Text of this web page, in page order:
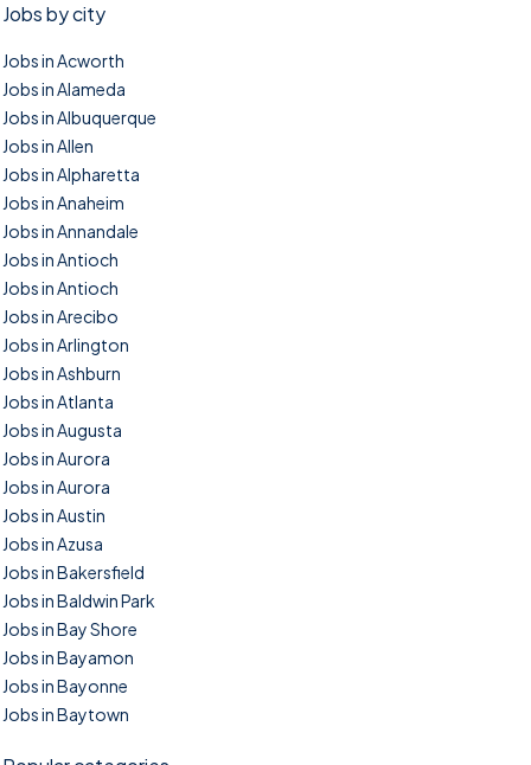
Jobs by city
Jobs in Acworth
Jobs in Alameda
Jobs in Albuquerque
Jobs in Allen
Jobs in Alpharetta
Jobs in Anaheim
Jobs in Annandale
Jobs in Antioch
Jobs in Antioch
Jobs in Arecibo
Jobs in Arlington
Jobs in Ashburn
Jobs in Atlanta
Jobs in Augusta
Jobs in Aurora
Jobs in Aurora
Jobs in Austin
Jobs in Azusa
Jobs in Bakersfield
Jobs in Baldwin Park
Jobs in Bay Shore
Jobs in Bayamon
Jobs in Bayonne
Jobs in Baytown